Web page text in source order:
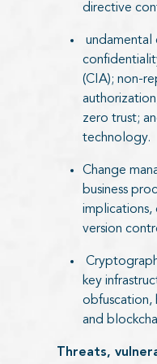
directive
undamental
(CIA); non-
zero trust;
technology.
Change
business
implications,
version
key
obfuscation,
and
Threats,